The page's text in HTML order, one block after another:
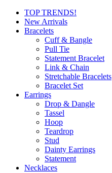
TOP TRENDS!
New Arrivals
Bracelets
Cuff & Bangle
Pull Tie
Statement Bracelet
Link & Chain
Stretchable Bracelets
Bracelet Set
Earrings
Drop & Dangle
Tassel
Hoop
Teardrop
Stud
Dainty Earrings
Statement
Necklaces